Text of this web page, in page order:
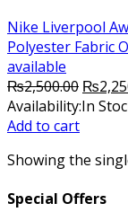
Nike Liverpool
Polyester Fabric
available
₨2,500.00
price
₨
Availability:In
Add to cart
Showing the
Special Offers